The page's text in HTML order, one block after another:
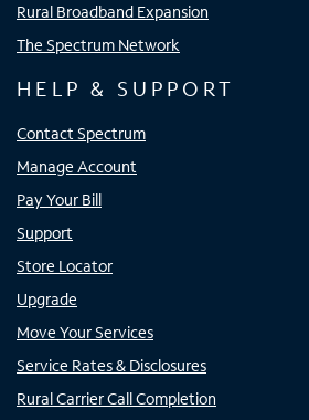
Rural Broadband Expansion
The Spectrum Network
HELP & SUPPORT
Contact Spectrum
Manage Account
Pay Your Bill
Support
Store Locator
Upgrade
Move Your Services
Service Rates & Disclosures
Rural Carrier Call Completion